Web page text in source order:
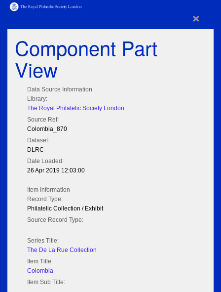
×
Component Part
View
Data Source Information
Library:
The Royal Philatelic Society London
Source Ref:
Colombia_870
Dataset:
DLRC
Date Loaded:
26 Apr 2019 12:03:00
Item Information
Record Type:
Philatelic Collection / Exhibit
Source Record Type:
Series Title:
The De La Rue Collection
Item Title:
Colombia
Item Sub Title: